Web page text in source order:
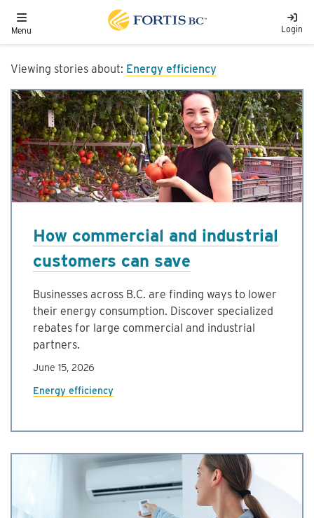
Toggle navigation
Menu Login
Viewing stories about: Energy efficiency
How commercial and industrial
customers can save
Businesses across B.C. are finding ways to lower
their energy consumption. Discover specialized
rebates for large commercial and industrial
partners.
June 15, 2026
Energy efficiency